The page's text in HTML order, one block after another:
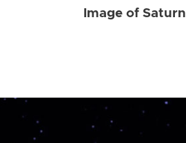
Image of Saturn